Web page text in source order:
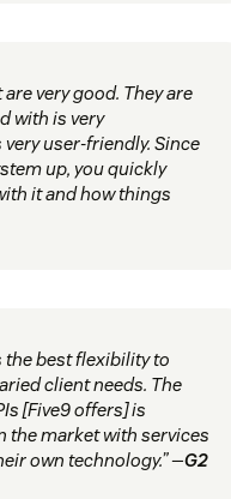
very good. They are
with is very
user-friendly. Since
up, you quickly
it and how things
the best flexibility to
client needs. The
[Five9 offers] is
market with services
own technology.” —G2